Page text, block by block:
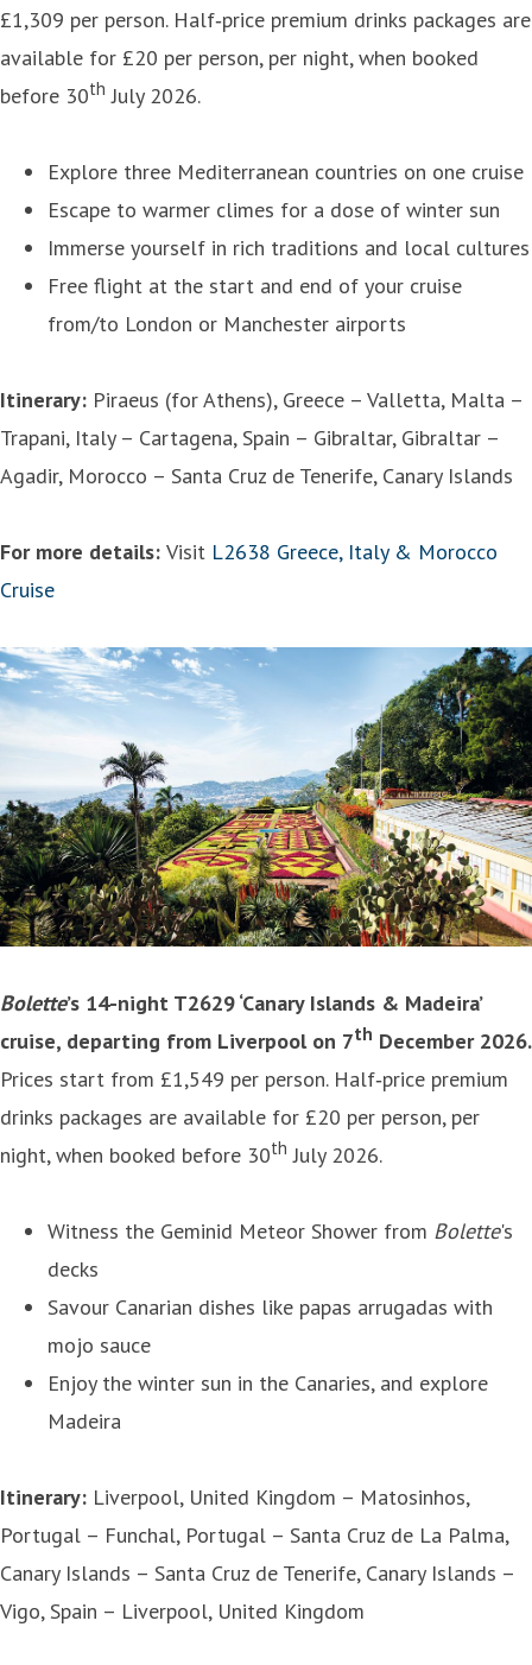
£1,309 per person. Half‑price premium drinks packages are
available for £20 per person, per night, when booked
before 30th July 2026.
Explore three Mediterranean countries on one cruise
Escape to warmer climes for a dose of winter sun
Immerse yourself in rich traditions and local cultures
Free flight at the start and end of your cruise
from/to London or Manchester airports
Itinerary: Piraeus (for Athens), Greece – Valletta, Malta –
Trapani, Italy – Cartagena, Spain – Gibraltar, Gibraltar –
Agadir, Morocco – Santa Cruz de Tenerife, Canary Islands
For more details: Visit L2638 Greece, Italy & Morocco
Cruise
Bolette’s 14-night T2629 ‘Canary Islands & Madeira’
cruise, departing from Liverpool on 7th December 2026.
Prices start from £1,549 per person. Half‑price premium
drinks packages are available for £20 per person, per
night, when booked before 30th July 2026.
Witness the Geminid Meteor Shower from Bolette's
decks
Savour Canarian dishes like papas arrugadas with
mojo sauce
Enjoy the winter sun in the Canaries, and explore
Madeira
Itinerary: Liverpool, United Kingdom – Matosinhos,
Portugal – Funchal, Portugal – Santa Cruz de La Palma,
Canary Islands – Santa Cruz de Tenerife, Canary Islands –
Vigo, Spain – Liverpool, United Kingdom